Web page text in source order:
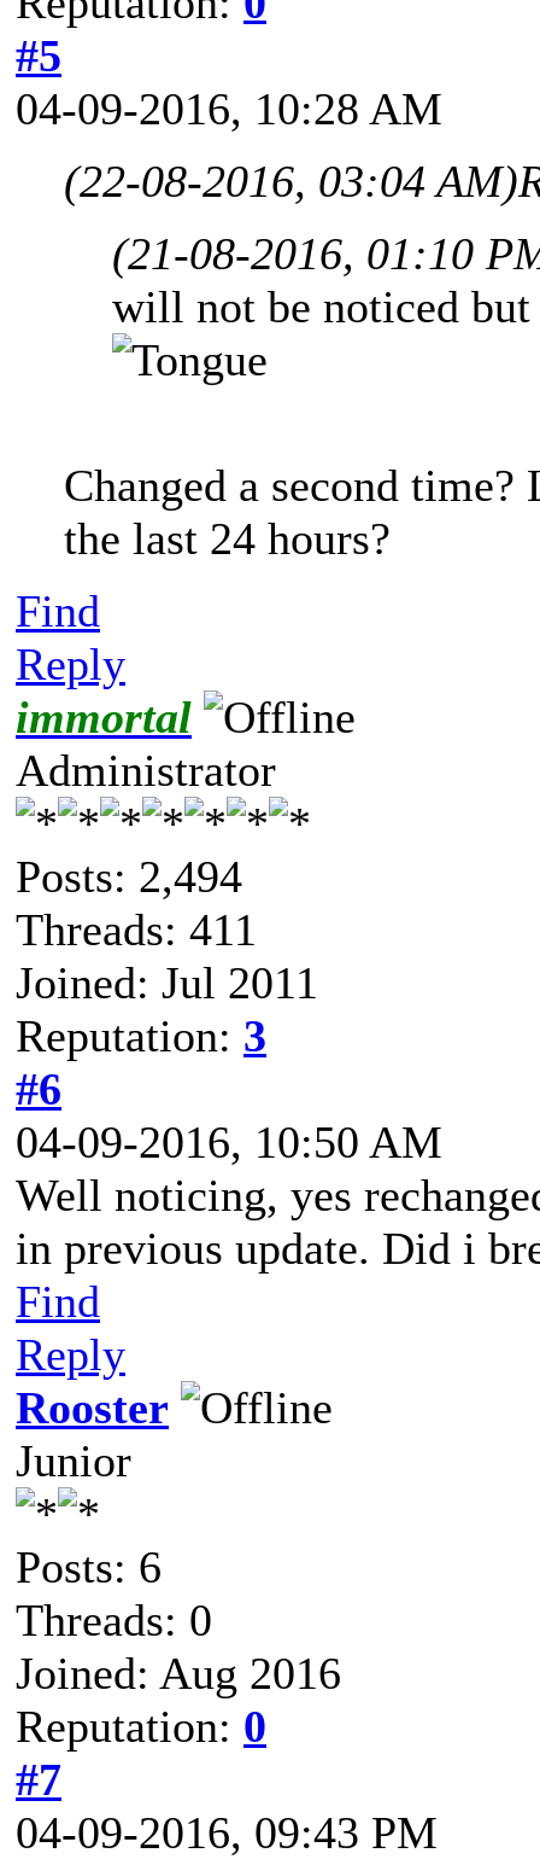
#5
04-09-2016, 10:28 AM
(22-08-2016, 03:04 AM)
(21-08-2016, 01:10
will not be noticed but
Changed a second
the last 24 hours?
Find
Reply
immortal
Administrator
Posts: 2,494
Threads: 411
Joined: Jul 2011
Reputation: 3
#6
04-09-2016, 10:50 AM
Well noticing, yes
in previous update. Did i
Find
Reply
Rooster
Junior
Posts: 6
Threads: 0
Joined: Aug 2016
Reputation: 0
#7
04-09-2016, 09:43 PM